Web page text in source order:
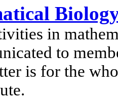
in
to
is for the